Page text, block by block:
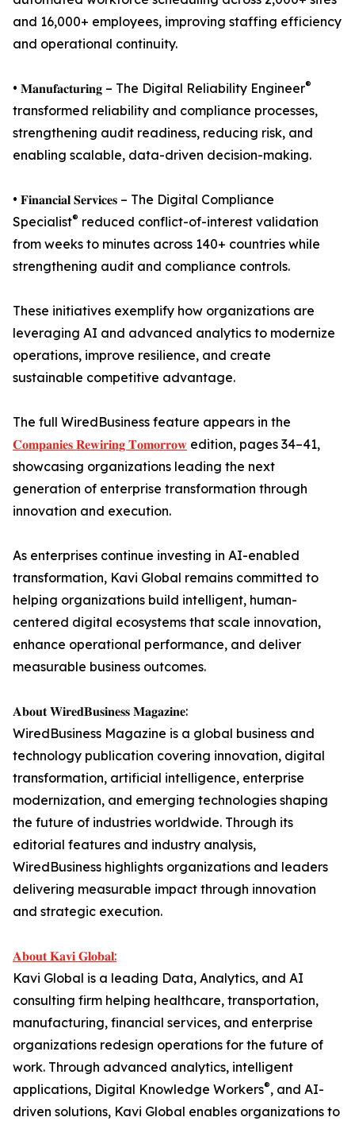
and 16,000+ employees, improving staffing efficiency
and operational continuity.
• 𝐌𝐚𝐧𝐮𝐟𝐚𝐜𝐭𝐮𝐫𝐢𝐧𝐠 – The Digital Reliability Engineer®
transformed reliability and compliance processes,
strengthening audit readiness, reducing risk, and
enabling scalable, data-driven decision-making.
• 𝐅𝐢𝐧𝐚𝐧𝐜𝐢𝐚𝐥 𝐒𝐞𝐫𝐯𝐢𝐜𝐞𝐬 – The Digital Compliance
Specialist® reduced conflict-of-interest validation
from weeks to minutes across 140+ countries while
strengthening audit and compliance controls.
These initiatives exemplify how organizations are
leveraging AI and advanced analytics to modernize
operations, improve resilience, and create
sustainable competitive advantage.
The full WiredBusiness feature appears in the
𝐂𝐨𝐦𝐩𝐚𝐧𝐢𝐞𝐬 𝐑𝐞𝐰𝐢𝐫𝐢𝐧𝐠 𝐓𝐨𝐦𝐨𝐫𝐫𝐨𝐰 edition, pages 34–41,
showcasing organizations leading the next
generation of enterprise transformation through
innovation and execution.
As enterprises continue investing in AI-enabled
transformation, Kavi Global remains committed to
helping organizations build intelligent, human-
centered digital ecosystems that scale innovation,
enhance operational performance, and deliver
measurable business outcomes.
𝐀𝐛𝐨𝐮𝐭 𝐖𝐢𝐫𝐞𝐝𝐁𝐮𝐬𝐢𝐧𝐞𝐬𝐬 𝐌𝐚𝐠𝐚𝐳𝐢𝐧𝐞:
WiredBusiness Magazine is a global business and
technology publication covering innovation, digital
transformation, artificial intelligence, enterprise
modernization, and emerging technologies shaping
the future of industries worldwide. Through its
editorial features and industry analysis,
WiredBusiness highlights organizations and leaders
delivering measurable impact through innovation
and strategic execution.
𝐀𝐛𝐨𝐮𝐭 𝐊𝐚𝐯𝐢 𝐆𝐥𝐨𝐛𝐚𝐥:
Kavi Global is a leading Data, Analytics, and AI
consulting firm helping healthcare, transportation,
manufacturing, financial services, and enterprise
organizations redesign operations for the future of
work. Through advanced analytics, intelligent
applications, Digital Knowledge Workers®, and AI-
driven solutions, Kavi Global enables organizations to